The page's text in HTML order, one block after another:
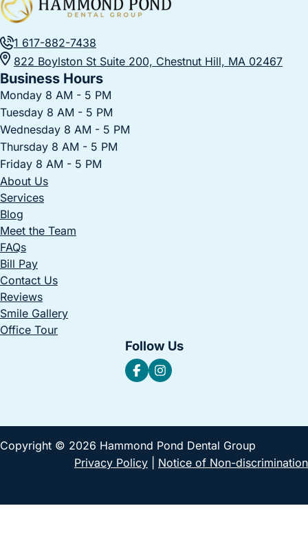
1 617-882-7438
822 Boylston St Suite 200, Chestnut Hill, MA 02467
Business Hours
Monday 8 AM - 5 PM
Tuesday 8 AM - 5 PM
Wednesday 8 AM - 5 PM
Thursday 8 AM - 5 PM
Friday 8 AM - 5 PM
About Us
Services
Blog
Meet the Team
FAQs
Bill Pay
Contact Us
Reviews
Smile Gallery
Office Tour
Follow Us
Copyright © 2026 Hammond Pond Dental Group
Privacy Policy
Notice of Non-discrimination